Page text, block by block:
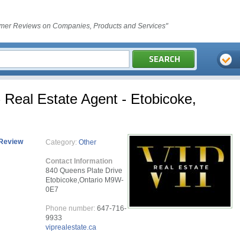
Reviews on Companies, Products and Services"
Estate Agent - Etobicoke,
Category: Other
Contact Information
840 Queens Plate Drive
Etobicoke,Ontario M9W-
0E7
Phone number: 647-716-
9933
viprealestate.ca